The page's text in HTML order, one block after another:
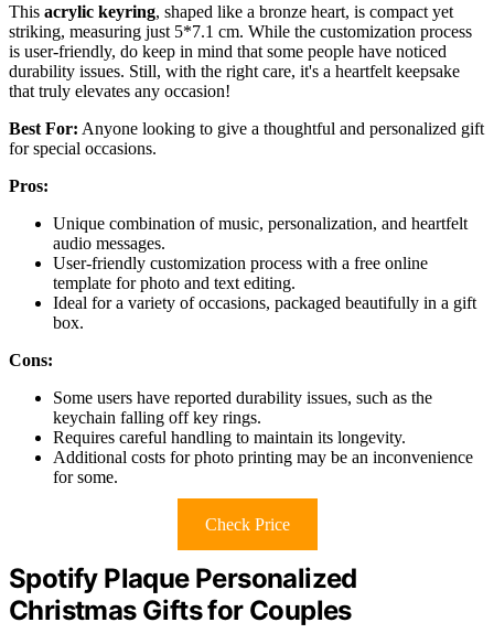
This acrylic keyring, shaped like a bronze heart, is compact yet
striking, measuring just 5*7.1 cm. While the customization process
is user-friendly, do keep in mind that some people have noticed
durability issues. Still, with the right care, it's a heartfelt keepsake
that truly elevates any occasion!
Best For: Anyone looking to give a thoughtful and personalized gift
for special occasions.
Pros:
Unique combination of music, personalization, and heartfelt
audio messages.
User-friendly customization process with a free online
template for photo and text editing.
Ideal for a variety of occasions, packaged beautifully in a gift
box.
Cons:
Some users have reported durability issues, such as the
keychain falling off key rings.
Requires careful handling to maintain its longevity.
Additional costs for photo printing may be an inconvenience
for some.
Check Price
Spotify Plaque Personalized
Christmas Gifts for Couples